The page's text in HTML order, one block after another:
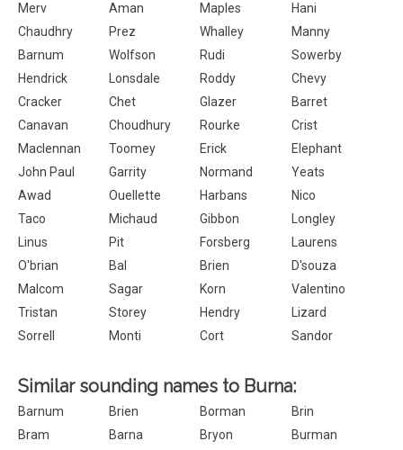
Merv
Aman Maples
Hani
Chaudhry
Prez Whalley
Manny
Barnum
Wolfson Rudi
Sowerby
Hendrick
Lonsdale Roddy
Chevy
Cracker
Chet Glazer
Barret
Canavan
Choudhury Rourke
Crist
Maclennan
Toomey Erick
Elephant
John Paul
Garrity Normand
Yeats
Awad
Ouellette Harbans
Nico
Taco
Michaud Gibbon
Longley
Linus
Pit Forsberg
Laurens
O'brian
Bal Brien
D'souza
Malcom
Sagar Korn
Valentino
Tristan
Storey Hendry
Lizard
Sorrell
Monti Cort Sandor
Similar sounding names to Burna:
Barnum Brien Borman
Brin
Bram
Barna Bryon
Burman